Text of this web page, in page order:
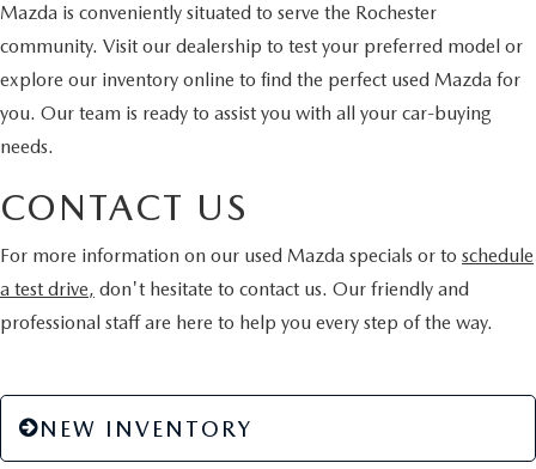
Mazda is conveniently situated to serve the Rochester
community. Visit our dealership to test your preferred model or
explore our inventory online to find the perfect used Mazda for
you. Our team is ready to assist you with all your car-buying
needs.
CONTACT US
For more information on our used Mazda specials or to schedule
a test drive, don't hesitate to contact us. Our friendly and
professional staff are here to help you every step of the way.
NEW INVENTORY